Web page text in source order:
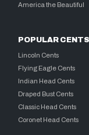
America the Beautiful
POPULAR CENTS
Lincoln Cents
Flying Eagle Cents
Indian Head Cents
Draped Bust Cents
Classic Head Cents
Coronet Head Cents